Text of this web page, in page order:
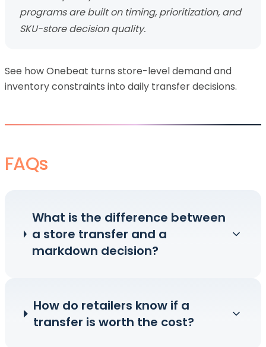
programs are built on timing, prioritization, and
SKU-store decision quality.
See how Onebeat turns store-level demand and
inventory constraints into daily transfer decisions.
FAQs
What is the difference between
a store transfer and a
markdown decision?
How do retailers know if a
transfer is worth the cost?